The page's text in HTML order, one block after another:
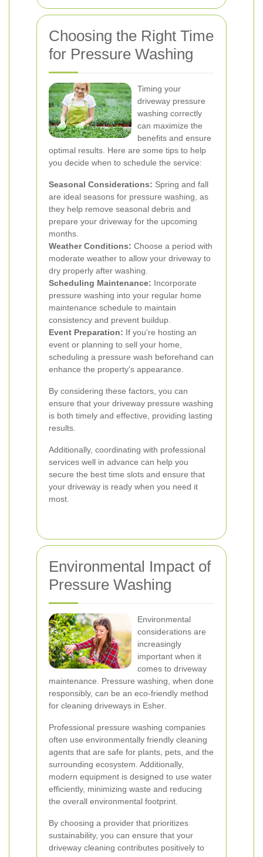
Choosing the Right Time
for Pressure Washing
Timing your
driveway pressure
washing correctly
can maximize the
benefits and ensure
optimal results. Here are some tips to help
you decide when to schedule the service:
Seasonal Considerations: Spring and fall
are ideal seasons for pressure washing, as
they help remove seasonal debris and
prepare your driveway for the upcoming
months.
Weather Conditions: Choose a period with
moderate weather to allow your driveway to
dry properly after washing.
Scheduling Maintenance: Incorporate
pressure washing into your regular home
maintenance schedule to maintain
consistency and prevent buildup.
Event Preparation: If you're hosting an
event or planning to sell your home,
scheduling a pressure wash beforehand can
enhance the property's appearance.
By considering these factors, you can
ensure that your driveway pressure washing
is both timely and effective, providing lasting
results.
Additionally, coordinating with professional
services well in advance can help you
secure the best time slots and ensure that
your driveway is ready when you need it
most.
Environmental Impact of
Pressure Washing
Environmental
considerations are
increasingly
important when it
comes to driveway
maintenance. Pressure washing, when done
responsibly, can be an eco-friendly method
for cleaning driveways in Esher.
Professional pressure washing companies
often use environmentally friendly cleaning
agents that are safe for plants, pets, and the
surrounding ecosystem. Additionally,
modern equipment is designed to use water
efficiently, minimizing waste and reducing
the overall environmental footprint.
By choosing a provider that prioritizes
sustainability, you can ensure that your
driveway cleaning contributes positively to